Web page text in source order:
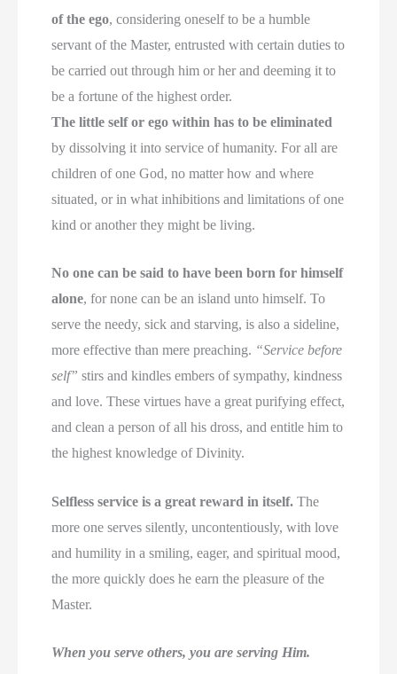
of the ego, considering oneself to be a humble
servant of the Master, entrusted with certain duties to
be carried out through him or her and deeming it to
be a fortune of the highest order.
The little self or ego within has to be eliminated
by dissolving it into service of humanity. For all are
children of one God, no matter how and where
situated, or in what inhibitions and limitations of one
kind or another they might be living.
No one can be said to have been born for himself
alone, for none can be an island unto himself. To
serve the needy, sick and starving, is also a sideline,
more effective than mere preaching. “Service before
self” stirs and kindles embers of sympathy, kindness
and love. These virtues have a great purifying effect,
and clean a person of all his dross, and entitle him to
the highest knowledge of Divinity.
Selfless service is a great reward in itself. The
more one serves silently, uncontentiously, with love
and humility in a smiling, eager, and spiritual mood,
the more quickly does he earn the pleasure of the
Master.
When you serve others, you are serving Him.